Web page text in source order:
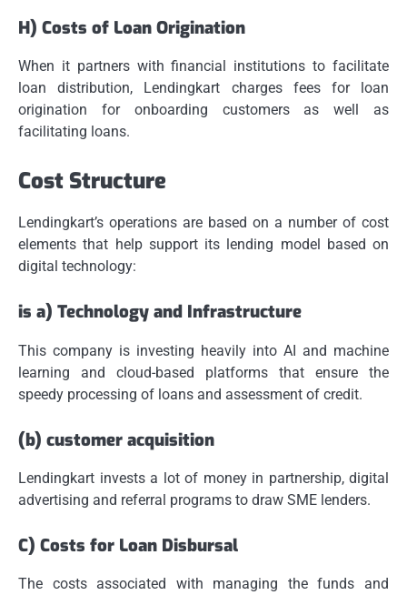
H) Costs of Loan Origination
When it partners with financial institutions to facilitate
loan distribution, Lendingkart charges fees for loan
origination for onboarding customers as well as
facilitating loans.
Cost Structure
Lendingkart’s operations are based on a number of cost
elements that help support its lending model based on
digital technology:
is a) Technology and Infrastructure
This company is investing heavily into AI and machine
learning and cloud-based platforms that ensure the
speedy processing of loans and assessment of credit.
(b) customer acquisition
Lendingkart invests a lot of money in partnership, digital
advertising and referral programs to draw SME lenders.
C) Costs for Loan Disbursal
The costs associated with managing the funds and